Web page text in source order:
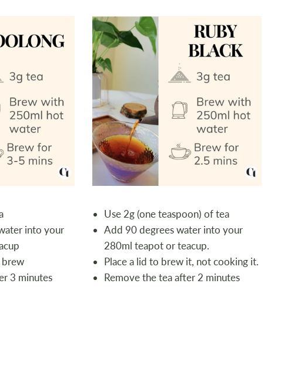
into your
brew
3 minutes
Use 2g (one teaspoon) of tea
Add 90 degrees water into your
280ml teapot or teacup.
Place a lid to brew it, not cooking it.
Remove the tea after 2 minutes